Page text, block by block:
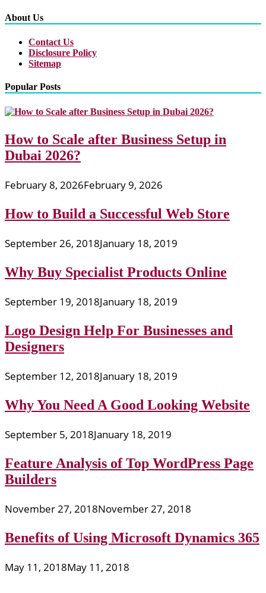
About Us
Contact Us
Disclosure Policy
Sitemap
Popular Posts
How to Scale after Business Setup in
Dubai 2026?
February 8, 2026February 9, 2026
How to Build a Successful Web Store
September 26, 2018January 18, 2019
Why Buy Specialist Products Online
September 19, 2018January 18, 2019
Logo Design Help For Businesses and
Designers
September 12, 2018January 18, 2019
Why You Need A Good Looking Website
September 5, 2018January 18, 2019
Feature Analysis of Top WordPress Page
Builders
November 27, 2018November 27, 2018
Benefits of Using Microsoft Dynamics 365
May 11, 2018May 11, 2018